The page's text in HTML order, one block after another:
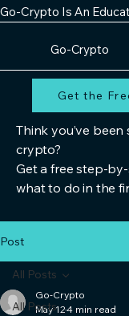
Go-Crypto
Go-Crypto Is An
Get the
Think you’ve been
crypto?
Get a free step-
what to do in the
Post
All Posts
All Posts
Go-Crypto
May 124 min read